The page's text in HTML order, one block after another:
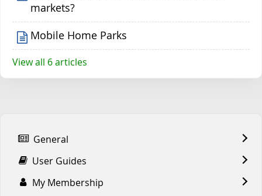
markets?
Mobile Home Parks
View all 6 articles
General
User Guides
My Membership